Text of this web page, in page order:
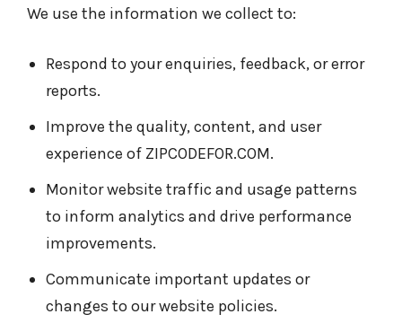
We use the information we collect to:
Respond to your enquiries, feedback, or error
reports.
Improve the quality, content, and user
experience of ZIPCODEFOR.COM.
Monitor website traffic and usage patterns
to inform analytics and drive performance
improvements.
Communicate important updates or
changes to our website policies.